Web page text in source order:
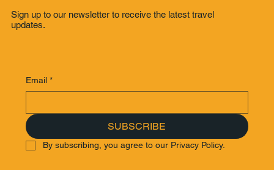
Sign up to our newsletter to receive the latest travel
updates.
Email *
SUBSCRIBE
By subscribing, you agree to our Privacy Policy.